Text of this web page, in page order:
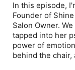
In this episode,
Founder of
Salon Owner.
tapped into her
power of
behind the chair,